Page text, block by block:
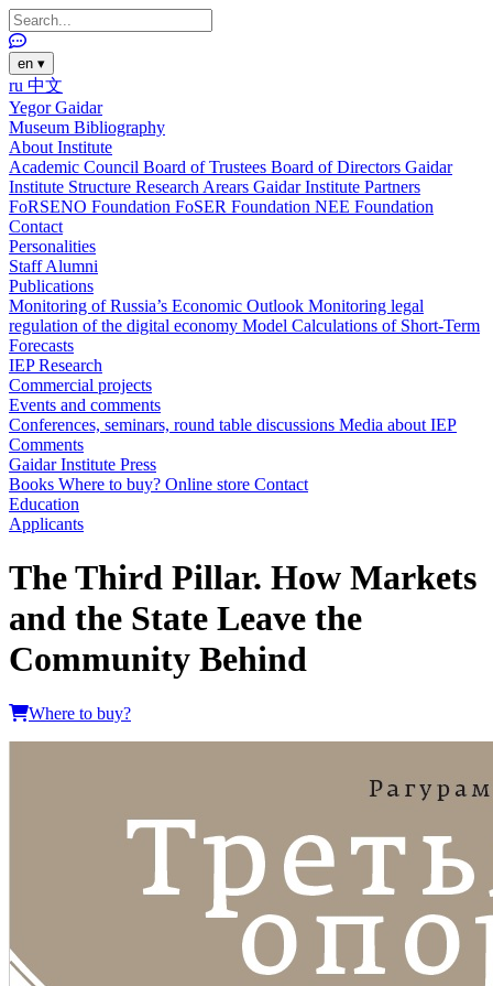
en ▾
ru 中文
Yegor Gaidar
Museum Bibliography
About Institute
Academic Council Board of Trustees Board of Directors Gaidar
Institute Structure Research Arears Gaidar Institute Partners
FoRSENO Foundation FoSER Foundation NEE Foundation
Contact
Personalities
StaffAlumni
Publications
Monitoring of Russia’s Economic Outlook Monitoring legal
regulation of the digital economy Model Calculations of Short-Term
Forecasts
IEP Research
Commercial projects
Events and comments
Conferences, seminars, round table discussions Media about IEP
Comments
Gaidar Institute Press
Books Where to buy? Online store Contact
Education
Applicants
The Third Pillar. How Markets
and the State Leave the
Community Behind
Where to buy?